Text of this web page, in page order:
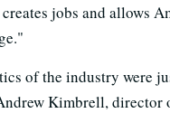
jobs and allows
of the industry were
Kimbrell, director